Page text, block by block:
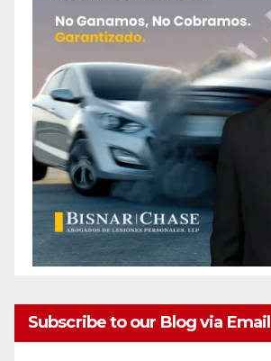
Subscribe to our Blog via Email